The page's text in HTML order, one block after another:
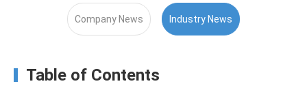
Contact
Company News Industry News
Table of Contents